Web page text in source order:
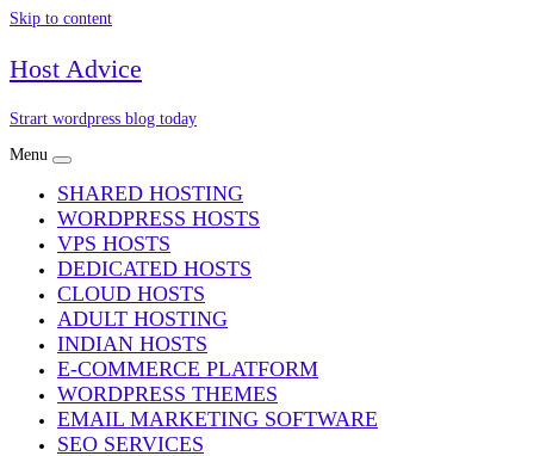
Skip to content
Host Advice
Strart wordpress blog today
Menu
SHARED HOSTING
WORDPRESS HOSTS
VPS HOSTS
DEDICATED HOSTS
CLOUD HOSTS
ADULT HOSTING
INDIAN HOSTS
E-COMMERCE PLATFORM
WORDPRESS THEMES
EMAIL MARKETING SOFTWARE
SEO SERVICES